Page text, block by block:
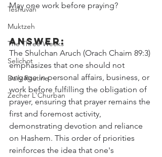
Teshuvah
Muktzeh
The Three Weeks
Selichot
Daily Routine
Zecher L'Churban
May one work before praying?
Answer:
The Shulchan Aruch (Orach Chaim 89:3)
emphasizes that one should not
engage in personal affairs, business, or
work before fulfilling the obligation of
prayer, ensuring that prayer remains the
first and foremost activity,
demonstrating devotion and reliance
on Hashem. This order of priorities
reinforces the idea that one's